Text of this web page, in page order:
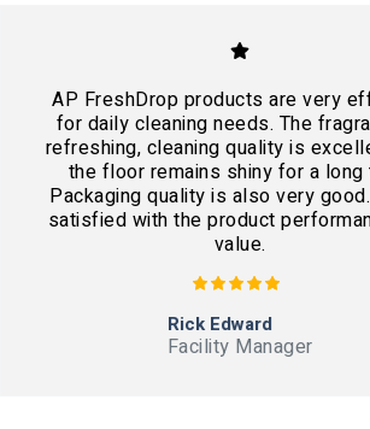
AP FreshDrop products are very
for daily cleaning needs. The
refreshing, cleaning quality is
the floor remains shiny for a long
Packaging quality is also very
satisfied with the product
value.
Rick Edward
Facility Manager